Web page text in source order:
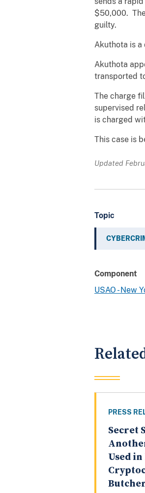
$50,000.
guilty.
Akuthota is a
Akuthota
transported
The charge
supervised
is charged
This case is
Updated
Topic
Component
USAO - New
PRESS
Secret
Used